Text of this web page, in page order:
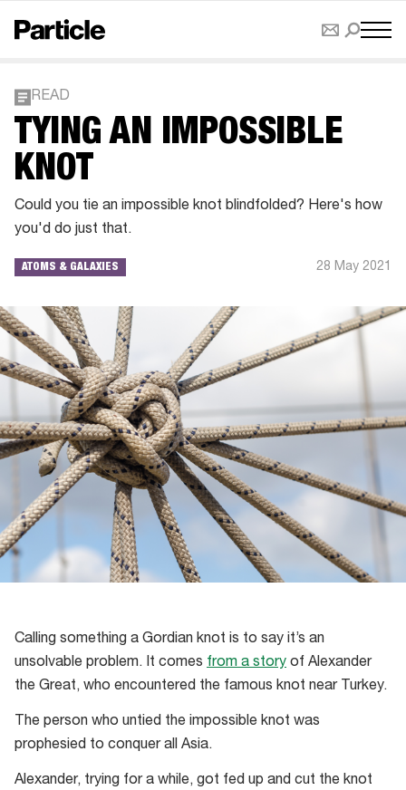
READ
TYING AN IMPOSSIBLE
KNOT
Could you tie an impossible knot blindfolded? Here's how
you'd do just that.
ATOMS & GALAXIES 28 May 2021
Calling something a Gordian knot is to say it’s an
unsolvable problem. It comes from a story of Alexander
the Great, who encountered the famous knot near Turkey.
The person who untied the impossible knot was
prophesied to conquer all Asia.
Alexander, trying for a while, got fed up and cut the knot